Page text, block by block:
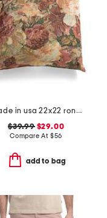
made in usa 22x22 ronna rose floral tapestry oversized pillow
$39.99$29.00
Compare At $56
add to bag